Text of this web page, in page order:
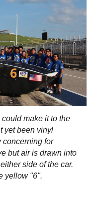
make it to the
yet been vinyl
concerning for
but air is drawn into
side of the car.
yellow "6".